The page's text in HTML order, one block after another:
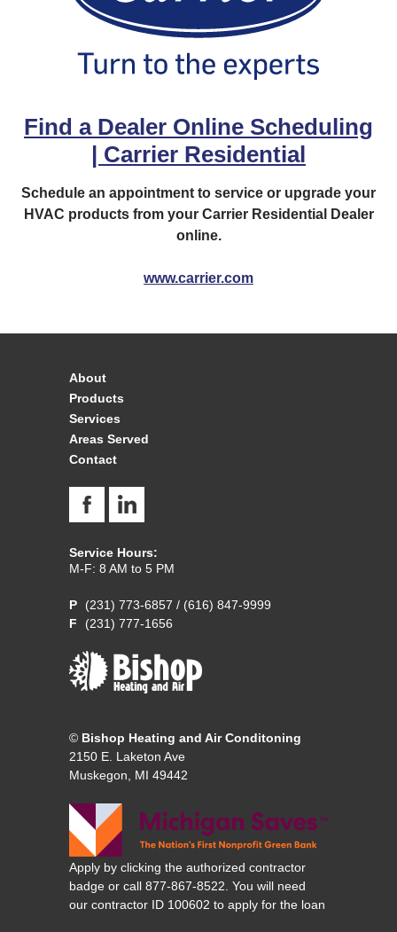
Find a Dealer Online Scheduling
| Carrier Residential
Schedule an appointment to service or upgrade your
HVAC products from your Carrier Residential Dealer
online.
www.carrier.com
About
Products
Services
Areas Served
Contact
Service Hours:
M-F: 8 AM to 5 PM
(231) 773-6857/ (616) 847-9999
(231) 777-1656
© Bishop Heating and Air Conditoning
2150 E. Laketon Ave
Muskegon, MI 49442
Apply by clicking the authorized contractor
badge or call 877-867-8522. You will need
our contractor ID 100602 to apply for the loan